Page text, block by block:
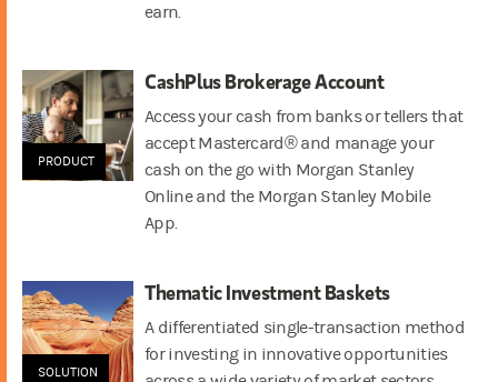
earn.
PRODUCT
CashPlus Brokerage Account
Access your cash from banks or tellers that
accept Mastercard® and manage your
cash on the go with Morgan Stanley
Online and the Morgan Stanley Mobile
App.
SOLUTION
Thematic Investment Baskets
A differentiated single-transaction method
for investing in innovative opportunities